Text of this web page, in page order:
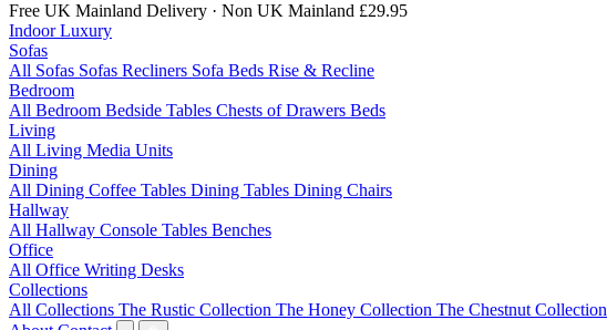
Free UK Mainland Delivery · Non UK Mainland £29.95
Indoor Luxury
Sofas
All Sofas Sofas Recliners Sofa Beds Rise & Recline
Bedroom
All Bedroom Bedside Tables Chests of Drawers Beds
Living
All Living Media Units
Dining
All Dining Coffee Tables Dining Tables Dining Chairs
Hallway
All Hallway Console Tables Benches
Office
All Office Writing Desks
Collections
All Collections The Rustic Collection The Honey Collection The Chestnut Collection